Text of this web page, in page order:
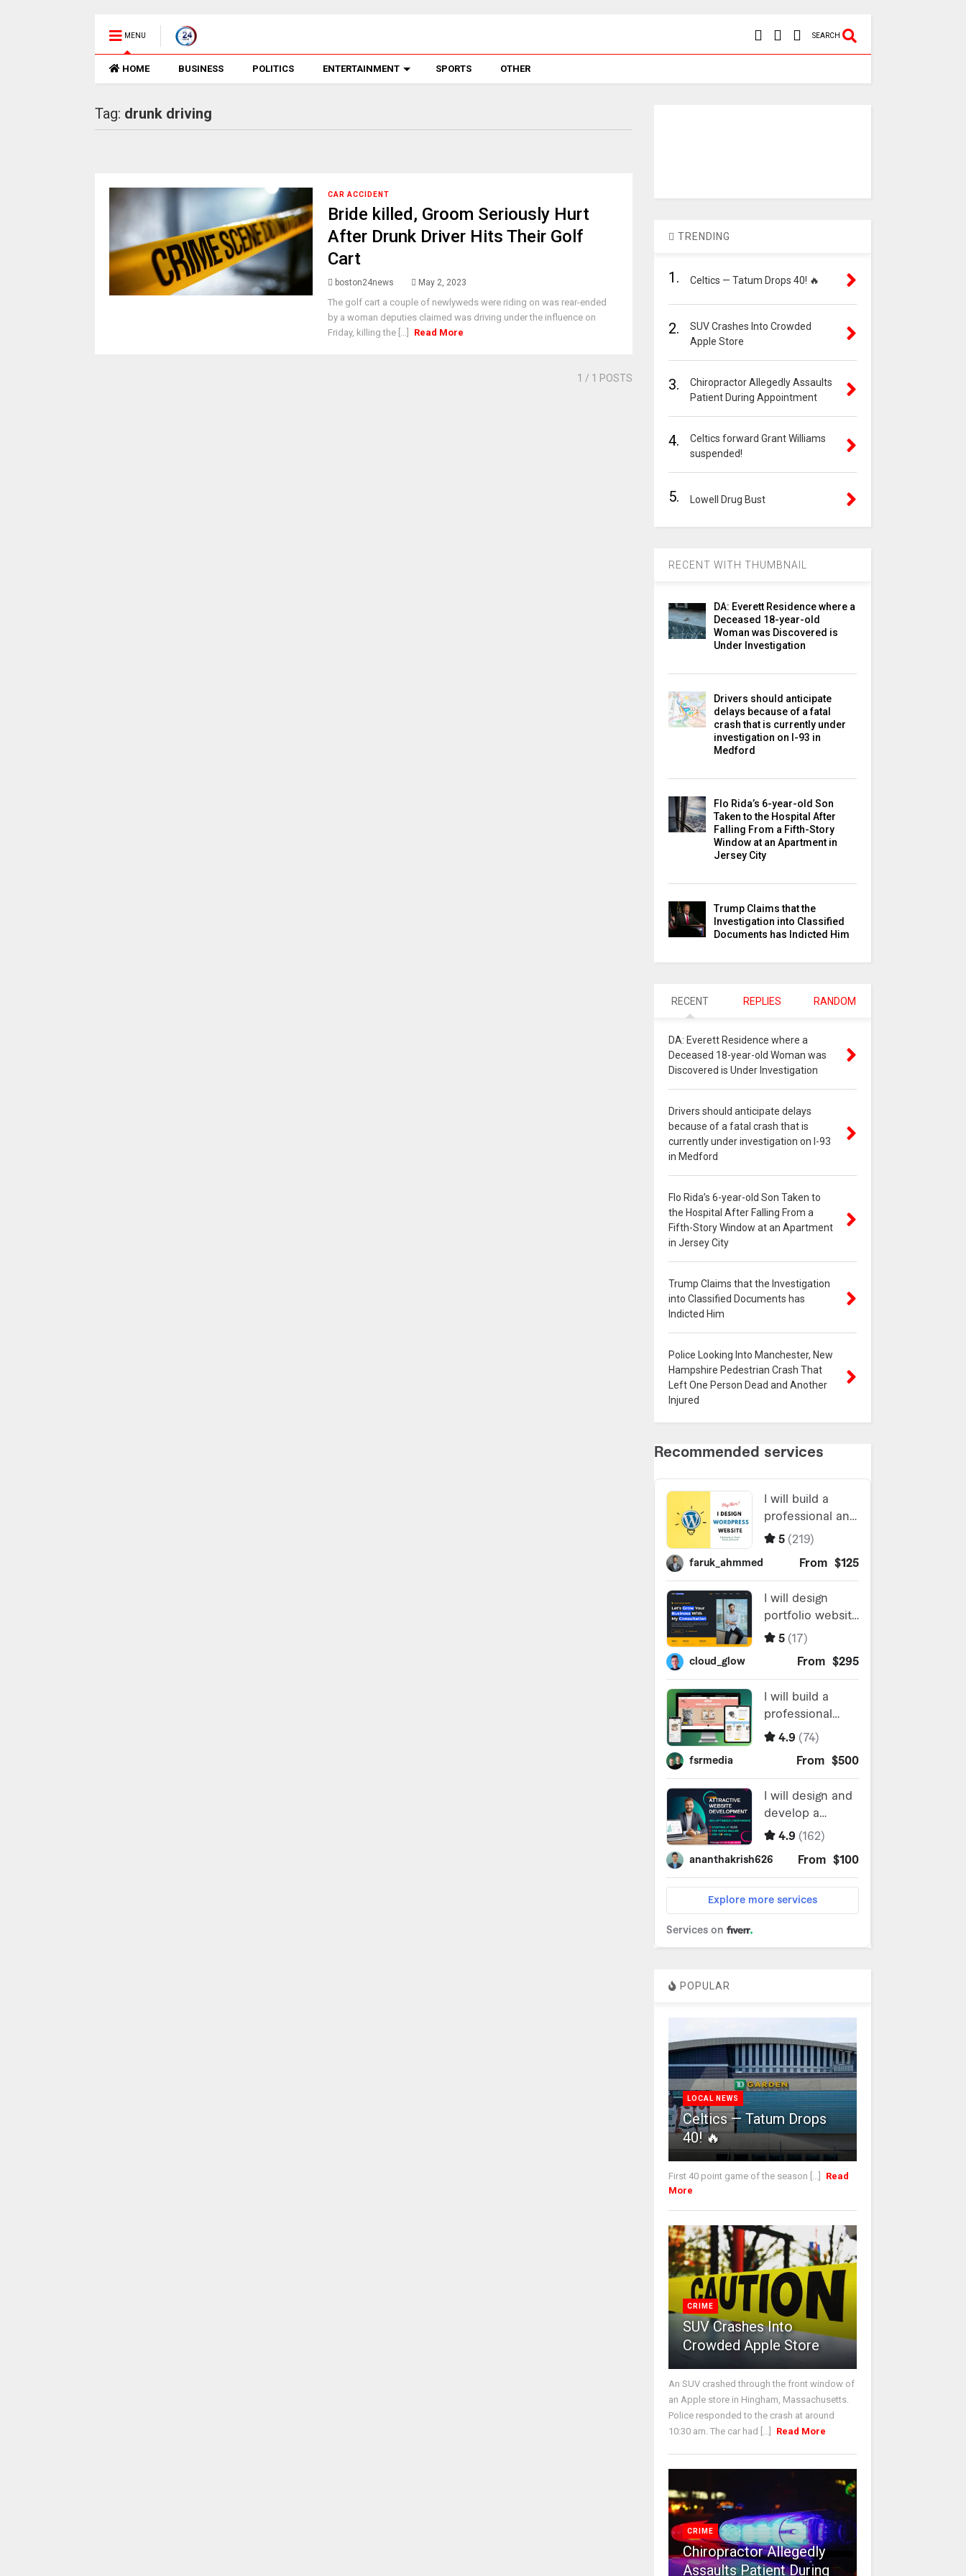
MENU SEARCH
HOME BUSINESS POLITICS ENTERTAINMENT SPORTS OTHER
Tag: drunk driving
CAR ACCIDENT
Bride killed, Groom Seriously Hurt
After Drunk Driver Hits Their Golf
Cart
boston24news May 2, 2023
The golf cart a couple of newlyweds were riding on was rear-ended
by a woman deputies claimed was driving under the influence on
Friday, killing the [...]
Read More
1 / 1 POSTS
TRENDING
1. Celtics — Tatum Drops 40! 🔥
2.
SUV Crashes Into Crowded
Apple Store
3.
Chiropractor Allegedly Assaults
Patient During Appointment
4.
Celtics forward Grant Williams
suspended!
5. Lowell Drug Bust
RECENT WITH THUMBNAIL
DA: Everett Residence where a
Deceased 18-year-old
Woman was Discovered is
Under Investigation
Drivers should anticipate
delays because of a fatal
crash that is currently under
investigation on I-93 in
Medford
Flo Rida’s 6-year-old Son
Taken to the Hospital After
Falling From a Fifth-Story
Window at an Apartment in
Jersey City
Trump Claims that the
Investigation into Classified
Documents has Indicted Him
RECENT REPLIES RANDOM
DA: Everett Residence where a
Deceased 18-year-old Woman was
Discovered is Under Investigation
Drivers should anticipate delays
because of a fatal crash that is
currently under investigation on I-93
in Medford
Flo Rida’s 6-year-old Son Taken to
the Hospital After Falling From a
Fifth-Story Window at an Apartment
in Jersey City
Trump Claims that the Investigation
into Classified Documents has
Indicted Him
Police Looking Into Manchester, New
Hampshire Pedestrian Crash That
Left One Person Dead and Another
Injured
POPULAR
LOCAL NEWS
Celtics — Tatum Drops
40! 🔥
First 40 point game of the season [...]
Read
More
CRIME
SUV Crashes Into
Crowded Apple Store
An SUV crashed through the front window of
an Apple store in Hingham, Massachusetts.
Police responded to the crash at around
10:30 am. The car had [...]
Read More
CRIME
Chiropractor Allegedly
Assaults Patient During